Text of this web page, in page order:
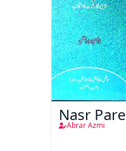
Nasr Pare
Abrar Azmi